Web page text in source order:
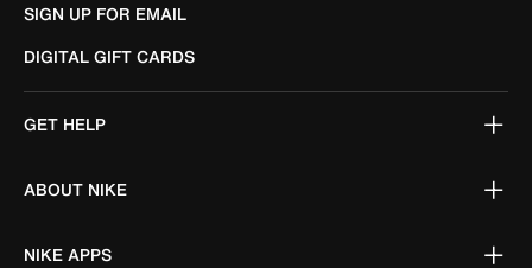
SIGN UP FOR EMAIL
DIGITAL GIFT CARDS
GET HELP
ABOUT NIKE
NIKE APPS